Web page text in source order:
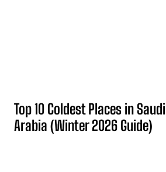
Top 10 Coldest Places in Saudi
Arabia (Winter 2026 Guide)